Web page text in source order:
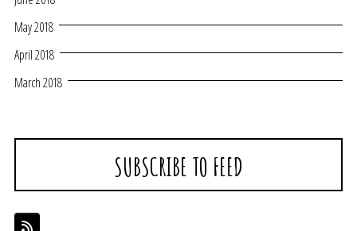
May 2018
April 2018
March 2018
SUBSCRIBE TO FEED